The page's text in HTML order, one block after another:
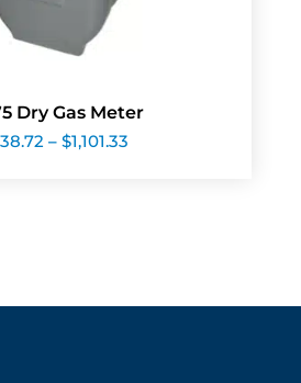
Dry Gas Meter
– $1,101.33Price
range: